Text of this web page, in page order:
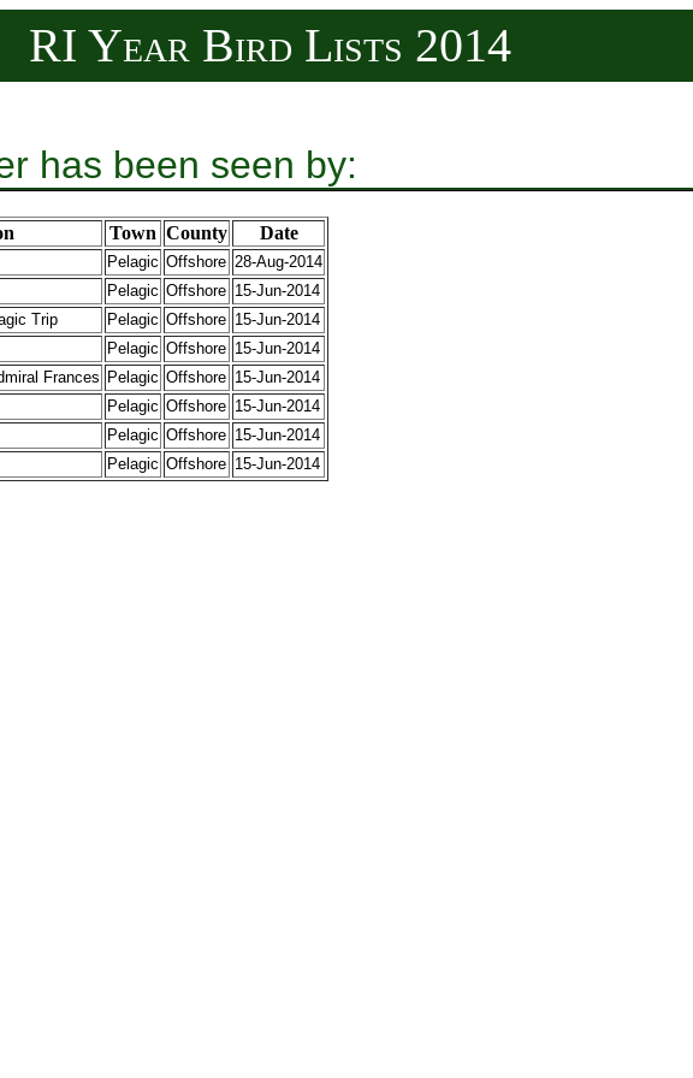
RI Year Bird Lists 2014
has been seen by:
Town County Date
Pelagic Offshore 28-Aug-2014
Pelagic Offshore 15-Jun-2014
Trip Pelagic Offshore 15-Jun-2014
Pelagic Offshore 15-Jun-2014
Frances Pelagic Offshore 15-Jun-2014
Pelagic Offshore 15-Jun-2014
Pelagic Offshore 15-Jun-2014
Pelagic Offshore 15-Jun-2014